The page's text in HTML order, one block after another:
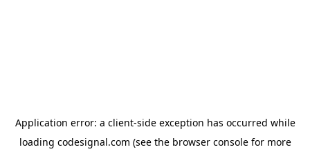
Application error: a client-side exception has occurred while
loading codesignal.com (see the browser consolefor more